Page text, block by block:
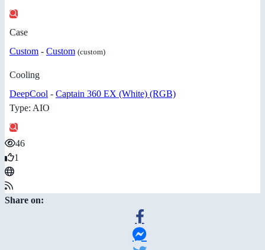
Case
Custom - Custom (custom)
Cooling
DeepCool - Captain 360 EX (White) (RGB)
Type: AIO
46
1
Share on: